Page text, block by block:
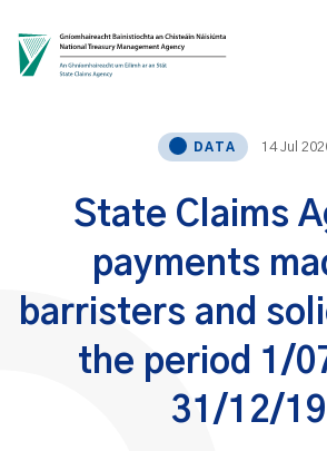
Skip to content
DATA 14 Jul
State Claims
payments
barristers and
the period 1/
31/12/19